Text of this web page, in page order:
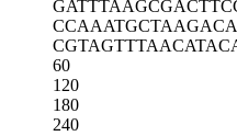
GATTTAAGCG
CCAAATGCTA
CGTAGTTTAA
60
120
180
240